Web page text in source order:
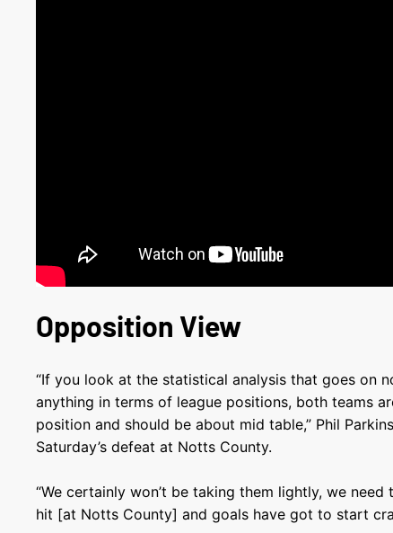
Opposition View
“If you look at the statistical analysis that goes on
anything in terms of league positions, both teams
position and should be about mid table,” Phil
Saturday’s defeat at Notts County.
“We certainly won’t be taking them lightly, we
hit [at Notts County] and goals have got to start